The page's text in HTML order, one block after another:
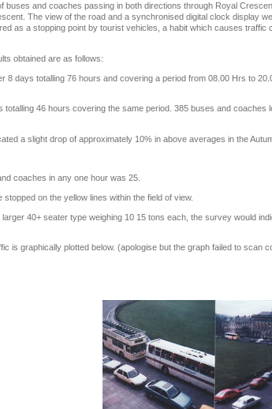
buses and coaches passing in both directions through Royal
The view of the road and a synchronised digital clock display
as a stopping point by tourist vehicles, a habit which causes
obtained are as follows:
8 days totalling 76 hours and covering a period from 08.00 Hrs to
totalling 46 hours covering the same period. 385 buses and
a slight drop of approximately 10% in above averages in the
coaches in any one hour was 25.
on the yellow lines within the field of view.
40+ seater type weighing 10 15 tons each, the survey would
is graphically plotted below. (apologise but the graph failed to scan